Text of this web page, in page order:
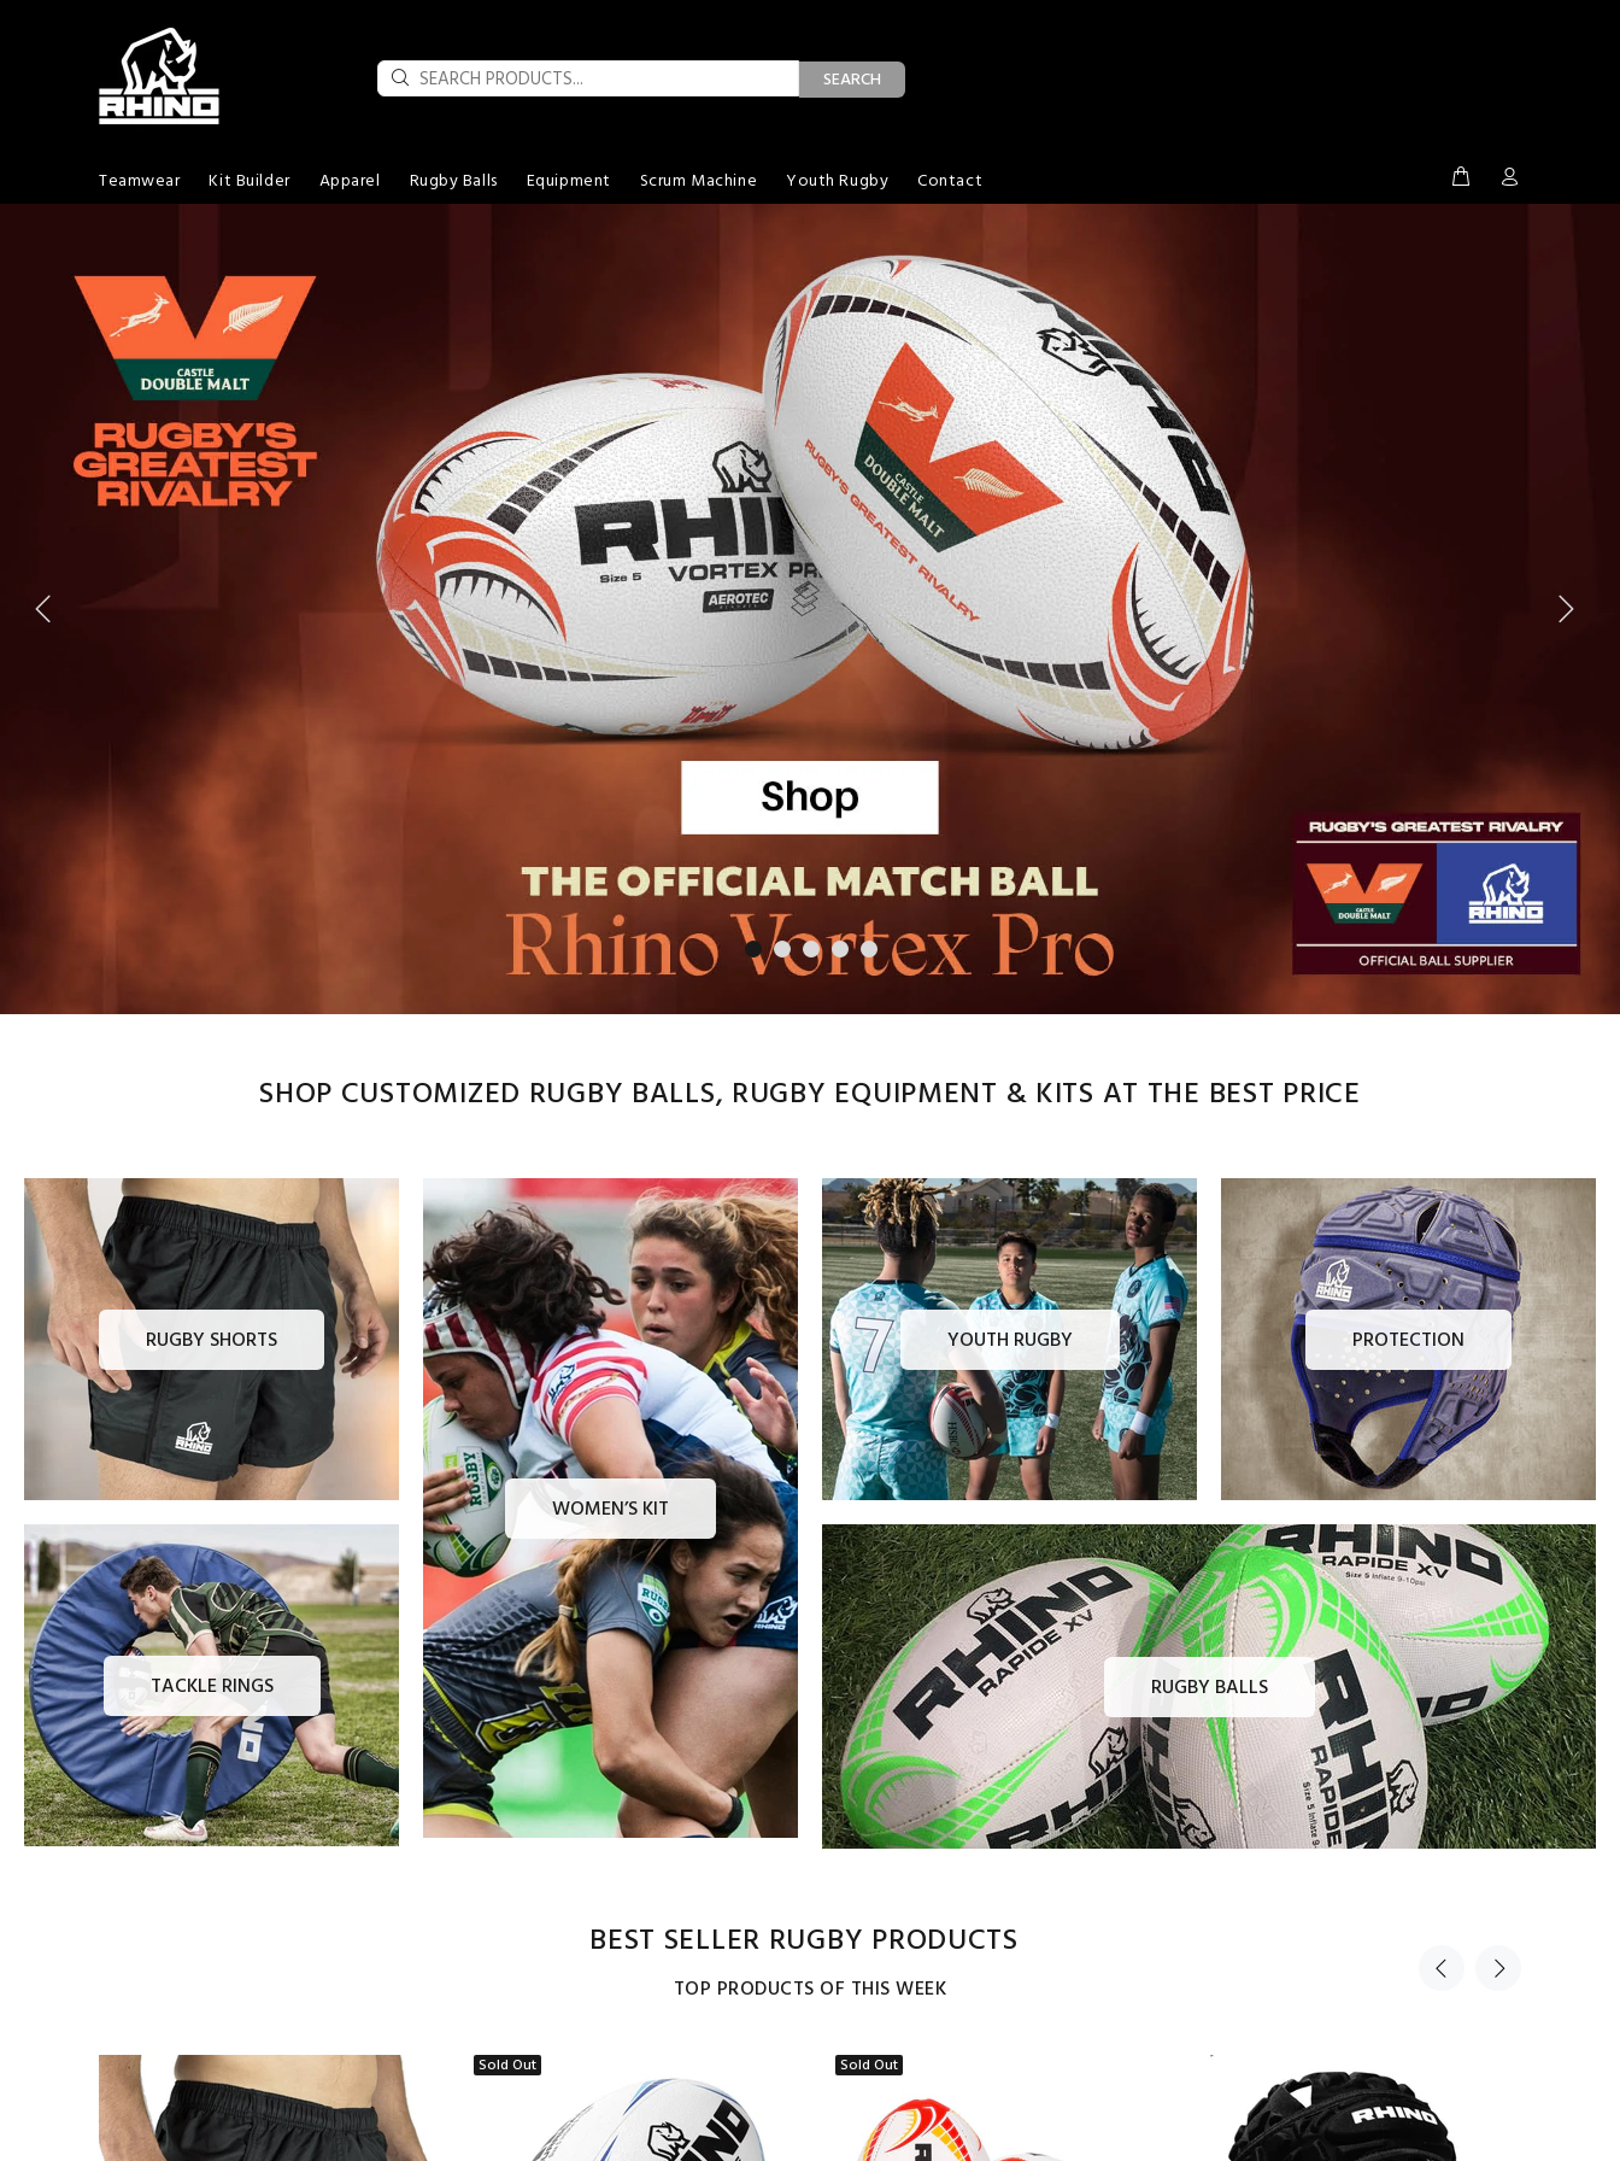
SEARCH
Teamwear Kit Builder Apparel Rugby Balls Equipment Scrum Machine Youth Rugby Contact
SHOP CUSTOMIZED RUGBY BALLS, RUGBY EQUIPMENT & KITS AT THE BEST PRICE
YOUTH RUGBY PROTECTION
RUGBY BALLS
RUGBY SHORTS
TACKLE RINGS
WOMEN’S KIT
BEST SELLER RUGBY PRODUCTS
TOP PRODUCTS OF THIS WEEK
Sold Out